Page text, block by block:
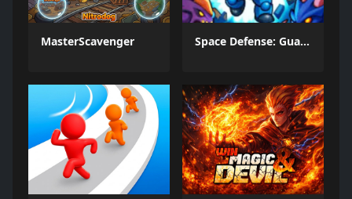
MasterScavenger Space Defense: Guard Heroes